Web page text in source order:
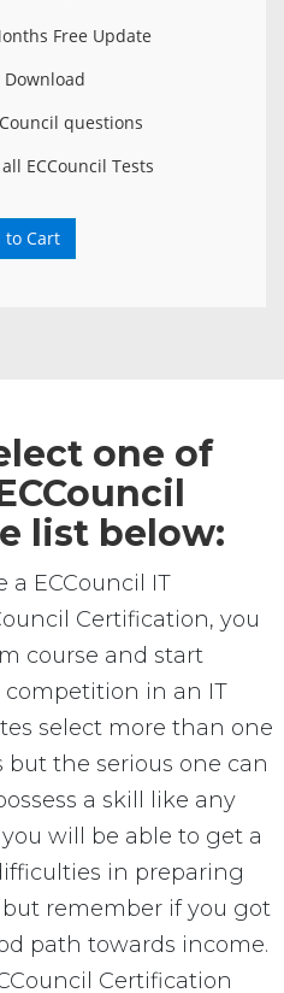
Free Update
questions
ECCouncil Tests
to Cart
one of
list below:
ECCouncil IT
Certification, you
course and start
in an IT
select more than one
but the serious one can
a skill like any
will be able to get a
in preparing
remember if you got
path towards income.
Certification